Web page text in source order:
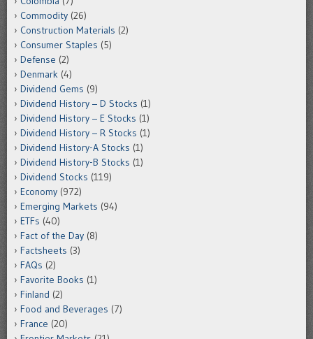
Commodity (26)
Construction Materials (2)
Consumer Staples (5)
Defense (2)
Denmark (4)
Dividend Gems (9)
Dividend History – D Stocks (1)
Dividend History – E Stocks (1)
Dividend History – R Stocks (1)
Dividend History-A Stocks (1)
Dividend History-B Stocks (1)
Dividend Stocks (119)
Economy (972)
Emerging Markets (94)
ETFs (40)
Fact of the Day (8)
Factsheets (3)
FAQs (2)
Favorite Books (1)
Finland (2)
Food and Beverages (7)
France (20)